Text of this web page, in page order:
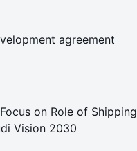
agreement
on Role of Shipping
Vision 2030